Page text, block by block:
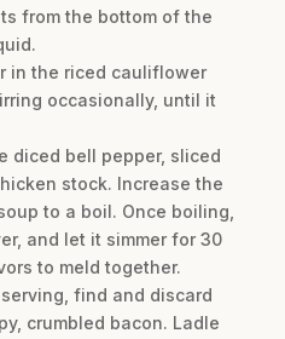
from the bottom of the
in the riced cauliflower
occasionally, until it
diced bell pepper, sliced
stock. Increase the
to a boil. Once boiling,
and let it simmer for 30
to meld together.
find and discard
crumbled bacon. Ladle